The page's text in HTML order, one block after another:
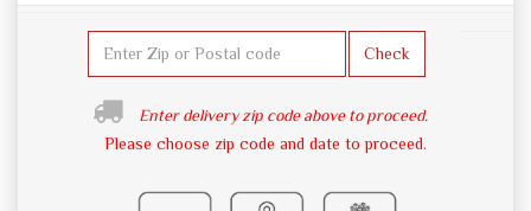
Check
Enter delivery zip code above to proceed.
Please choose zip code and date to proceed.